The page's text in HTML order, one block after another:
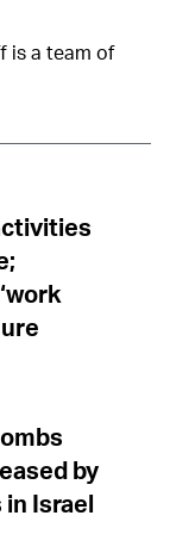
is a team of
by
Israel